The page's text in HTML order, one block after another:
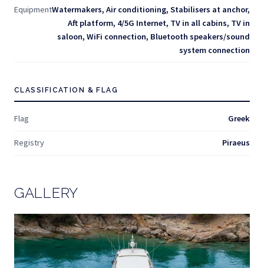
EquipmentWatermakers, Air conditioning, Stabilisers at anchor,
Aft platform, 4/5G Internet, TV in all cabins, TV in
saloon, WiFi connection, Bluetooth speakers/sound
system connection
CLASSIFICATION & FLAG
Flag Greek
Registry Piraeus
GALLERY